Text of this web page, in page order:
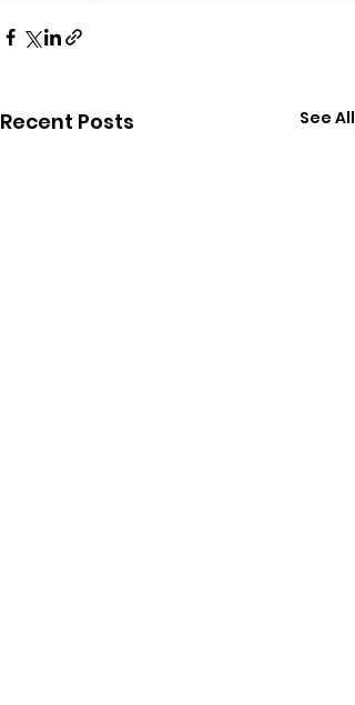
Recent Posts See All